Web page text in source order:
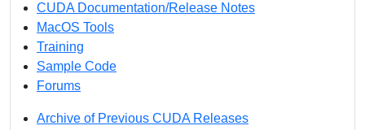
CUDA Documentation/Release Notes
MacOS Tools
Training
Sample Code
Forums
Archive of Previous CUDA Releases